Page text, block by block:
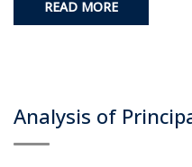
READ MORE
Analysis of